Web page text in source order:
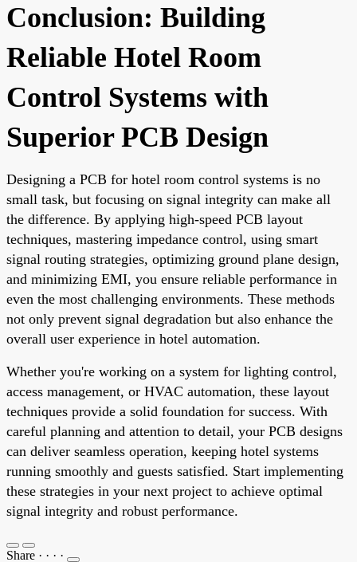
Conclusion: Building
Reliable Hotel Room
Control Systems with
Superior PCB Design
Designing a PCB for hotel room control systems is no
small task, but focusing on signal integrity can make all
the difference. By applying high-speed PCB layout
techniques, mastering impedance control, using smart
signal routing strategies, optimizing ground plane design,
and minimizing EMI, you ensure reliable performance in
even the most challenging environments. These methods
not only prevent signal degradation but also enhance the
overall user experience in hotel automation.
Whether you're working on a system for lighting control,
access management, or HVAC automation, these layout
techniques provide a solid foundation for success. With
careful planning and attention to detail, your PCB designs
can deliver seamless operation, keeping hotel systems
running smoothly and guests satisfied. Start implementing
these strategies in your next project to achieve optimal
signal integrity and robust performance.
Share · · · ·